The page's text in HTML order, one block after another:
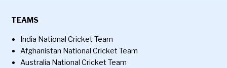
TEAMS
India National Cricket Team
Afghanistan National Cricket Team
Australia National Cricket Team